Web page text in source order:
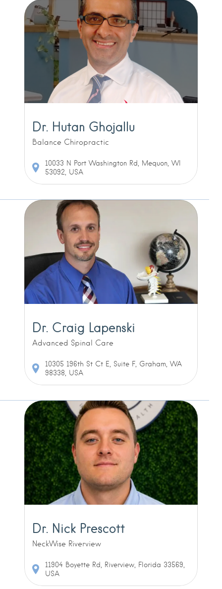
Dr. Hutan Ghojallu
Balance Chiropractic
10033 N Port Washington Rd, Mequon, WI
53092, USA
Dr. Craig Lapenski
Advanced Spinal Care
10305 196th St Ct E, Suite F, Graham, WA
98338, USA
Dr. Nick Prescott
NeckWise Riverview
11904 Boyette Rd, Riverview, Florida 33569,
USA